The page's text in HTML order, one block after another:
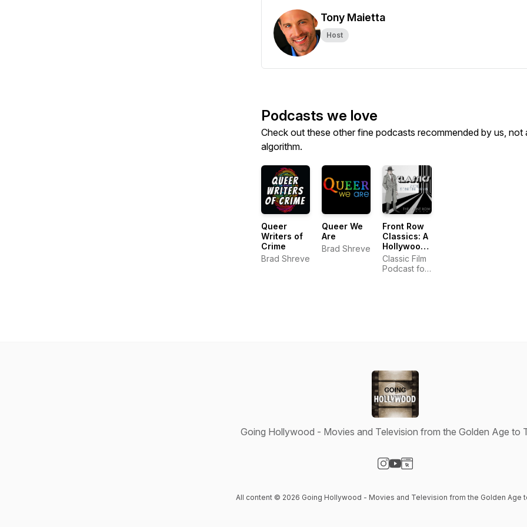
Tony Maietta
Host
Podcasts we love
Check out these other fine podcasts recommended by us, not
algorithm.
Queer
Writers of
Crime
Brad Shreve
Queer We
Are
Brad Shreve
Front Row
Classics: A
Hollywood
Golden Age
Podcast
Classic Film
Podcast for
Going Hollywood - Movies and Television from the Golden Age to
All content © 2026 Going Hollywood - Movies and Television from the Golden Age